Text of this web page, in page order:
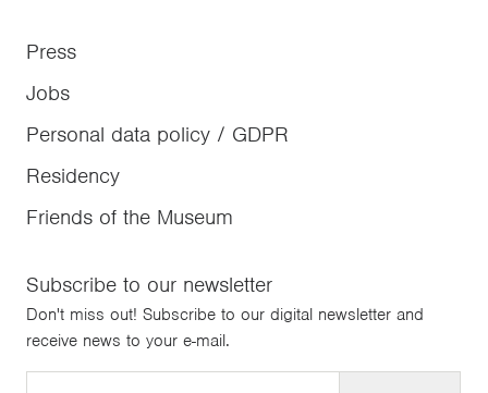
Press
Jobs
Personal data policy / GDPR
Residency
Friends of the Museum
Subscribe to our newsletter
Don't miss out! Subscribe to our digital newsletter and
receive news to your e-mail.